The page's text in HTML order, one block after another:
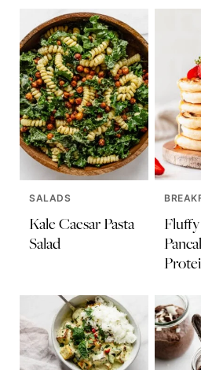
SALADS
Kale Caesar Pasta
Salad